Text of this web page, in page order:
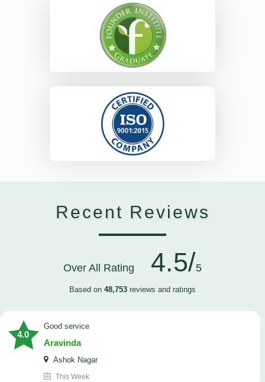
Recent Reviews
Over All Rating 4.5/5
Based on 48,753 reviews and ratings
4.0
good service
Aravinda
Ashok Nagar
This Week